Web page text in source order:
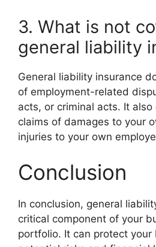
3. What is not
general liability
General liability insurance
of employment-related
acts, or criminal acts. It
claims of damages to your
injuries to your own
Conclusion
In conclusion, general
critical component of your
portfolio. It can protect your